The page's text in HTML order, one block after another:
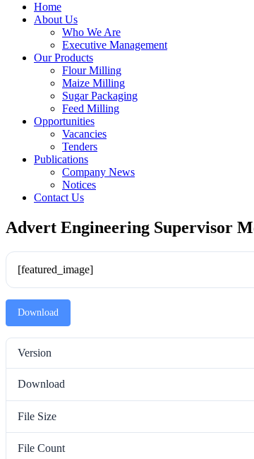
Home
About Us
Who We Are
Executive Management
Our Products
Flour Milling
Maize Milling
Sugar Packaging
Feed Milling
Opportunities
Vacancies
Tenders
Publications
Company News
Notices
Contact Us
Advert Engineering Supervisor
[featured_image]
Download
Version
Download
File Size
File Count